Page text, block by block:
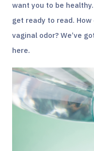
want you to be
get ready to read.
vaginal odor? We’ve
here.